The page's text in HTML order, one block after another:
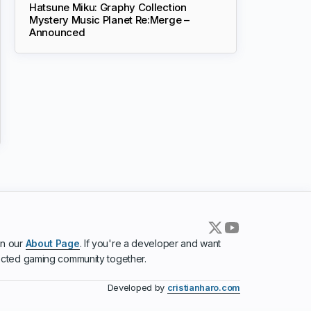
Hatsune Miku: Graphy Collection
Mystery Music Planet Re:Merge –
Announced
our About Page. If you're a developer and want
gaming community together.
Developed by cristianharo.com